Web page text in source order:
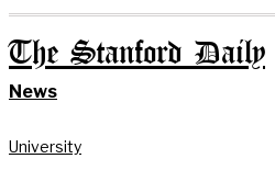
The Stanford Daily
News
University